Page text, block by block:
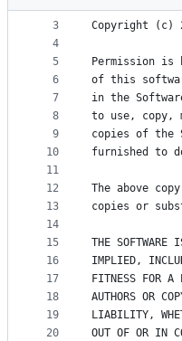
metadata
controls
2
3
4
5
6
7
8
9
10
11
12
13
14
15
16
17
18
19
20
Copyright (c)
Permission is
of this
in the
to use, copy,
copies of the
furnished to
The above
copies or
THE SOFTWARE
IMPLIED,
FITNESS FOR A
AUTHORS OR
LIABILITY,
OUT OF OR IN